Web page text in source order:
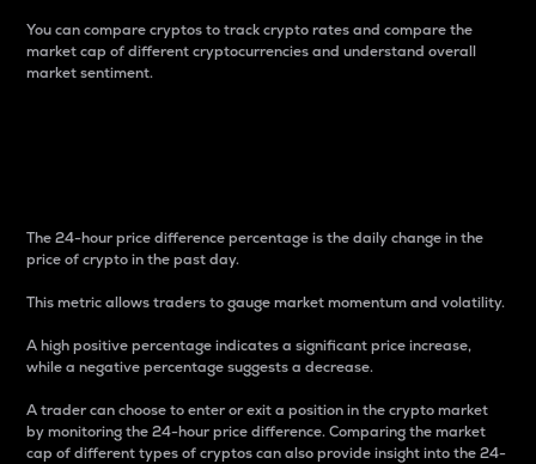
You can compare cryptos to track crypto rates and compare the
market cap of different cryptocurrencies and understand overall
market sentiment.
The 24-hour price difference percentage is the daily change in the
price of crypto in the past day.
This metric allows traders to gauge market momentum and volatility.
A high positive percentage indicates a significant price increase,
while a negative percentage suggests a decrease.
A trader can choose to enter or exit a position in the crypto market
by monitoring the 24-hour price difference. Comparing the market
cap of different types of cryptos can also provide insight into the 24-